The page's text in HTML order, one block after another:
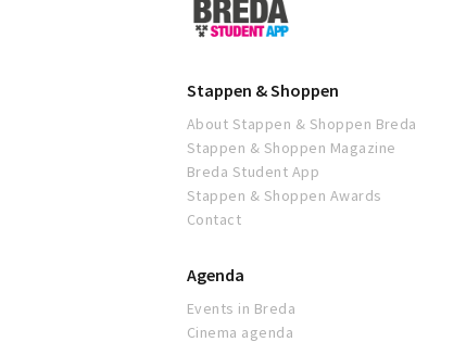
Student
App
Stappen & Shoppen
About Stappen & Shoppen Breda
Stappen & Shoppen Magazine
Breda Student App
Stappen & Shoppen Awards
Contact
Agenda
Events in Breda
Cinema agenda